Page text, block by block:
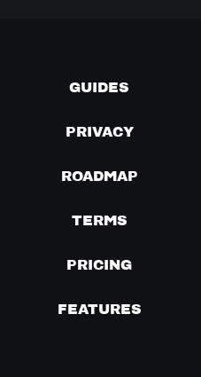
GUIDES
PRIVACY
ROADMAP
TERMS
PRICING
FEATURES